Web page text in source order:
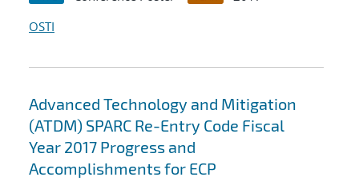
OSTI
Advanced Technology and Mitigation
(ATDM) SPARC Re-Entry Code Fiscal
Year 2017 Progress and
Accomplishments for ECP